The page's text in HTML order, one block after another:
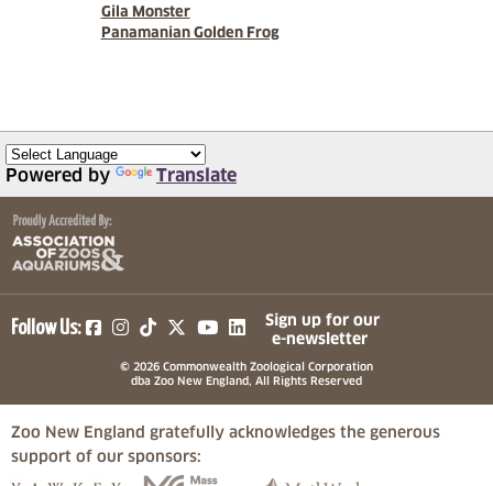
Gila Monster
Panamanian Golden Frog
Powered by Translate
Follow Us: (opens in a new tab)
(opens in a new tab)
(opens in a new tab)
(opens in a new tab)
(opens in a new tab)
Sign up for our
e-newsletter
© 2026 Commonwealth Zoological Corporation
dba Zoo New England, All Rights Reserved
Zoo New England gratefully acknowledges the generous
support of our sponsors:
(opens in a new tab)(opens in a new tab)